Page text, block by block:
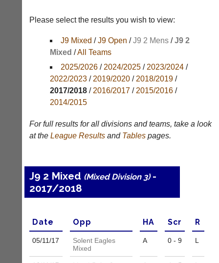
Appearances
Archives
Club
junior
clubs
can
the
system
Court
Board
App)
The
peg
board.
Run
nights
Please select the results you wish to view:
J9 Mixed /J9 Open /J9 2 Mens/J9 2
Mixed /All Teams
2025/2026/ 2024/2025/ 2023/2024/
2022/2023/ 2019/2020/ 2018/2019/
2017/2018/ 2016/2017/ 2015/2016/
2014/2015
For full results for all divisions and teams, take a look
at the League Resultsand Tablespages.
J9 2 Mixed (Mixed Division 3)-
2017/2018
Date Opp HA Scr R
05/11/17
Solent Eagles
Mixed
A 0 - 9 L